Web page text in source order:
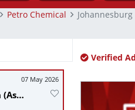
Petro Chemical
Johannesburg
07 May 2026
E&I Engineer / Technician (Assistant Operations/Project Manager) - Urgently needed
Verified Ad